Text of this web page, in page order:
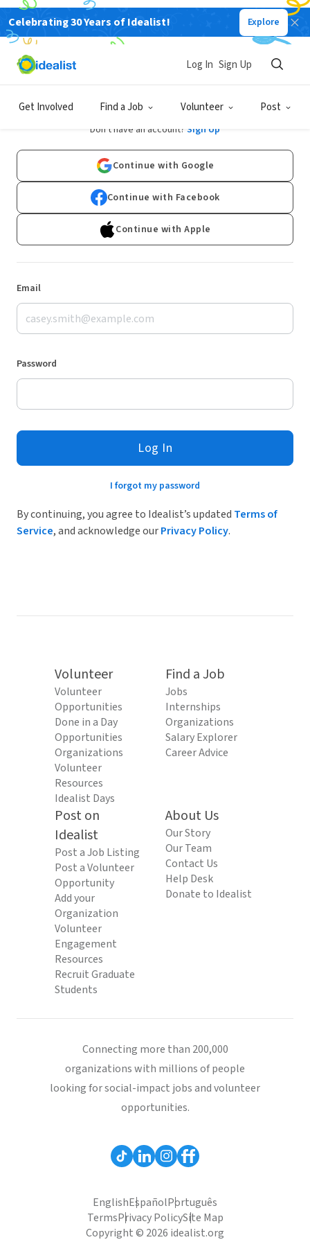
Celebrating 30 Years of Idealist! Explore
Get Involved Find a Job Volunteer Post
Log In Sign Up
Log In
Don't have an account? Sign Up
Continue with Google
Continue with Facebook
Continue with Apple
Email
Password
Log In
I forgot my password
By continuing, you agree to Idealist’s updated Terms of
Service, and acknowledge ourPrivacy Policy.
Volunteer
Volunteer
Opportunities
Done in a Day
Opportunities
Organizations
Volunteer
Resources
Idealist Days
Find a Job
Jobs
Internships
Organizations
Salary Explorer
Career Advice
Post on
Idealist
Post a Job Listing
Post a Volunteer
Opportunity
Add your
Organization
Volunteer
Engagement
Resources
Recruit Graduate
Students
About Us
Our Story
Our Team
Contact Us
Help Desk
Donate to Idealist
Connecting more than 200,000
organizations with millions of people
looking for social-impact jobs and volunteer
opportunities.
EnglishEspañolPortuguês
TermsPrivacy PolicySite Map
Copyright © 2026 idealist.org